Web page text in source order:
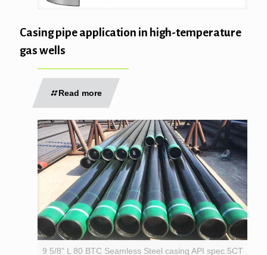
Casing pipe application in high-temperature
gas wells
Read more
9 5/8" L 80 BTC Seamless Steel casing API spec.5CT